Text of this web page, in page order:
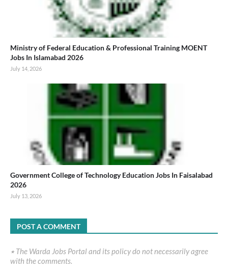
Ministry of Federal Education & Professional Training MOENT
Jobs In Islamabad 2026
July 14, 2026
Government College of Technology Education Jobs In Faisalabad
2026
July 13, 2026
POST A COMMENT
٭ The Warda Jobs Portal and its policy do not necessarily agree
with the comments.